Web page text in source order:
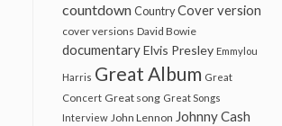
countdown Country Cover version
cover versions David Bowie
documentaryElvis Presley Emmylou
Harris Great Album Great
Concert Great song Great Songs
Interview John Lennon Johnny Cash